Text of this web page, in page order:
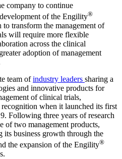
company to continue
of the Engility®
transform the management of
will require more flexible
across the clinical
adoption of management
team ofindustry leaders sharing a
and innovative products for
of clinical trials,
when it launched its first
Following three years of research
of two management products,
business growth through the
the expansion of the Engility®